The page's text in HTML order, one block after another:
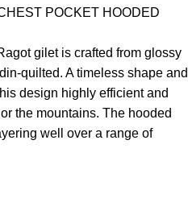
POCKET HOODED
gilet is crafted from glossy
quilted. A timeless shape and
design highly efficient and
the mountains. The hooded
well over a range of